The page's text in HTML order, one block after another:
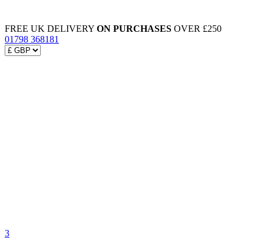
FREE UK DELIVERY ON PURCHASES OVER £250
01798 368181
3